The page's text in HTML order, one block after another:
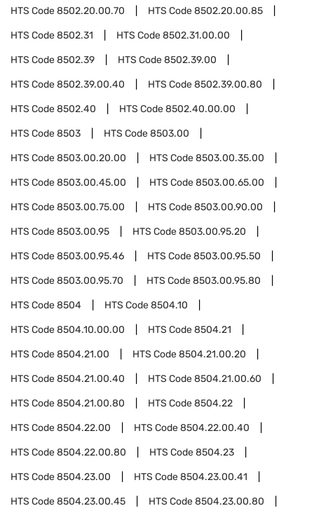
HTS Code8502.20.00.70 HTS Code8502.20.00.85
HTS Code8502.31 HTS Code8502.31.00.00
HTS Code8502.39 HTS Code8502.39.00
HTS Code8502.39.00.40 HTS Code8502.39.00.80
HTS Code8502.40 HTS Code8502.40.00.00
HTS Code8503 HTS Code8503.00
HTS Code8503.00.20.00 HTS Code8503.00.35.00
HTS Code8503.00.45.00 HTS Code8503.00.65.00
HTS Code8503.00.75.00 HTS Code8503.00.90.00
HTS Code8503.00.95 HTS Code8503.00.95.20
HTS Code8503.00.95.46 HTS Code8503.00.95.50
HTS Code8503.00.95.70 HTS Code8503.00.95.80
HTS Code8504 HTS Code8504.10
HTS Code8504.10.00.00 HTS Code8504.21
HTS Code8504.21.00 HTS Code8504.21.00.20
HTS Code8504.21.00.40 HTS Code8504.21.00.60
HTS Code8504.21.00.80 HTS Code8504.22
HTS Code8504.22.00 HTS Code8504.22.00.40
HTS Code8504.22.00.80 HTS Code8504.23
HTS Code8504.23.00 HTS Code8504.23.00.41
HTS Code8504.23.00.45 HTS Code8504.23.00.80